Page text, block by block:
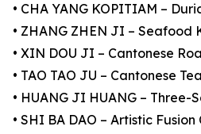
• CHA YANG KOPITIAM –
• ZHANG ZHEN JI – Seafood
• XIN DOU JI – Cantonese
• TAO TAO JU – Cantonese
• HUANG JI HUANG – Three-
• SHI BA DAO – Artistic Fusion